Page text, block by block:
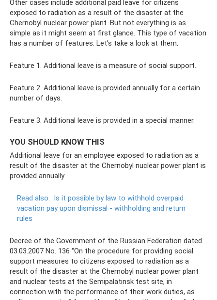
Other cases include additional paid leave for citizens
exposed to radiation as a result of the disaster at the
Chernobyl nuclear power plant. But not everything is as
simple as it might seem at first glance. This type of vacation
has a number of features. Let's take a look at them.
Feature 1. Additional leave is a measure of social support.
Feature 2. Additional leave is provided annually for a certain
number of days.
Feature 3. Additional leave is provided in a special manner.
YOU SHOULD KNOW THIS
Additional leave for an employee exposed to radiation as a
result of the disaster at the Chernobyl nuclear power plant is
provided annually
Read also: Is it possible by law to withhold overpaid
vacation pay upon dismissal - withholding and return
rules
Decree of the Government of the Russian Federation dated
03.03.2007 No. 136 “On the procedure for providing social
support measures to citizens exposed to radiation as a
result of the disaster at the Chernobyl nuclear power plant
and nuclear tests at the Semipalatinsk test site, in
connection with the performance of their work duties, as